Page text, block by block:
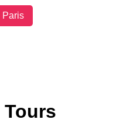
Paris